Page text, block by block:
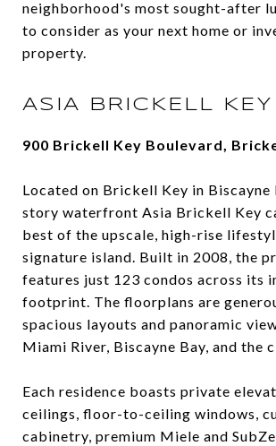
neighborhood's most sought-after
to consider as your next home or
property.
ASIA BRICKELL KEY
900 Brickell Key Boulevard,
Located on Brickell Key in Biscayne
story waterfront Asia Brickell Key
best of the upscale, high-rise
signature island. Built in 2008, the
features just 123 condos across its
footprint. The floorplans are
spacious layouts and panoramic
Miami River, Biscayne Bay, and the
Each residence boasts private
ceilings, floor-to-ceiling windows,
cabinetry, premium Miele and